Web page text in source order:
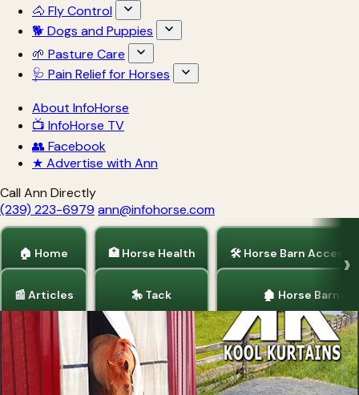
🐴 Fly Control
🐕 Dogs and Puppies
🌱 Pasture Care
🩺 Pain Relief for Horses
About InfoHorse
📺 InfoHorse TV
👥 Facebook
★ Advertise with Ann
Call Ann Directly
(239) 223-6979 ann@infohorse.com
🏠 Home
📰 Articles
🏥 Horse Health
🎠 Tack
🛠 Horse Barn
🏚 Horse Barns